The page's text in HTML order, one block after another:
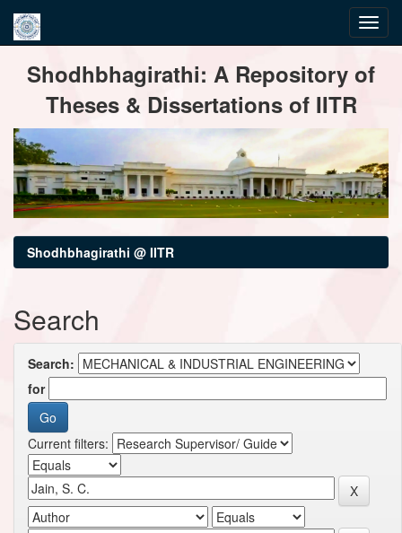
navigationShodhbhagirathi: A Repository of
Theses & Dissertations of IITR
Shodhbhagirathi @ IITR
Search
Search:
for
Current filters: